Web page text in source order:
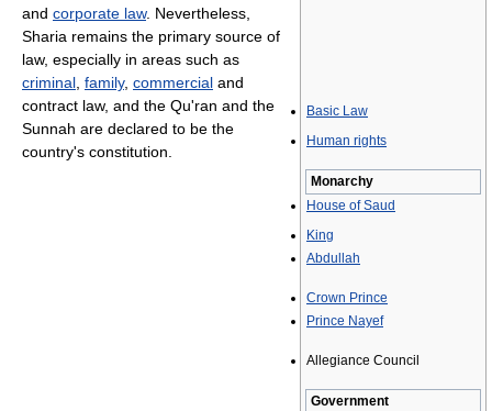
Basic Law
Human rights
Monarchy
House of Saud
King
Abdullah
Crown Prince
Prince Nayef
Allegiance Council
Government
and corporate law. Nevertheless,
Sharia remains the primary source of
law, especially in areas such as
criminal family, commercial and
contract law, and the Qu'ran and the
Sunnah are declared to be the
country's constitution.